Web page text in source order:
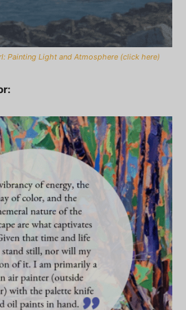
Painting Light and Atmosphere (click here)